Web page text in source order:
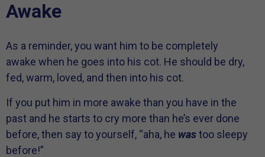
Awake
As a reminder, you want him to be completely
awake when he goes into his cot. He should be dry,
fed, warm, loved, and then into his cot.
If you put him in more awake than you have in the
past and he starts to cry more than he’s ever done
before, then say to yourself, “aha, he wastoo sleepy
before!”